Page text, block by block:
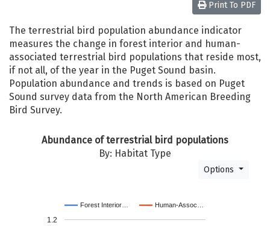
Print To PDF
The terrestrial bird population abundance indicator
measures the change in forest interior and human-
associated terrestrial bird populations that reside most,
if not all, of the year in the Puget Sound basin.
Population abundance and trends is based on Puget
Sound survey data from the North American Breeding
Bird Survey.
Abundance of terrestrial bird populations
By: Habitat Type
Options
Forest Interior… Human-Assoc…
1.2